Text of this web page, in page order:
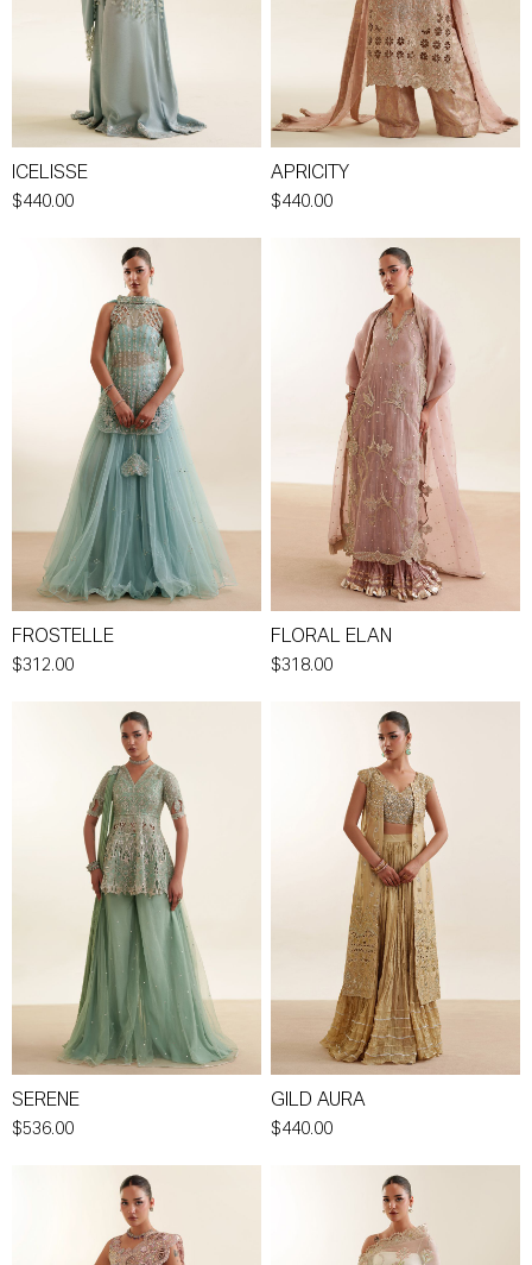
ICELISSE
$440.00
APRICITY
$440.00
FROSTELLE
$312.00
FLORAL ELAN
$318.00
SERENE
$536.00
GILD AURA
$440.00